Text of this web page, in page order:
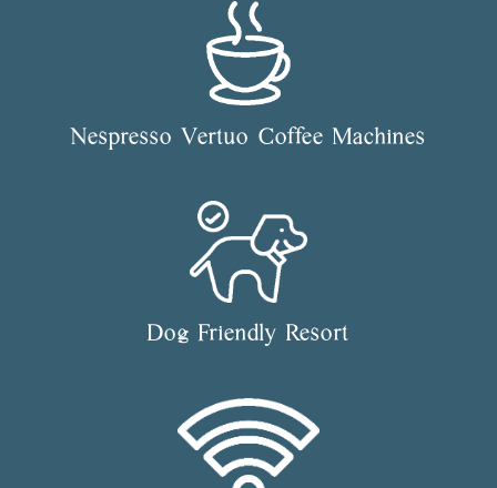
Nespresso Vertuo Coffee Machines
Dog Friendly Resort